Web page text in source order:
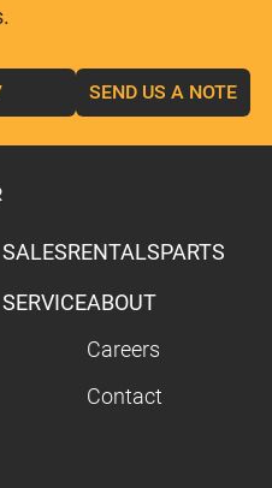
SEND US A NOTE
SALESRENTALSPARTS
SERVICEABOUT
Careers
Contact